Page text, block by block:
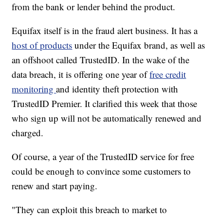
from the bank or lender behind the product.
Equifax itself is in the fraud alert business. It has a
host of products under the Equifax brand, as well as
an offshoot called TrustedID. In the wake of the
data breach, it is offering one year offree credit
monitoringand identity theft protection with
TrustedID Premier. It clarified this week that those
who sign up will not be automatically renewed and
charged.
Of course, a year of the TrustedID service for free
could be enough to convince some customers to
renew and start paying.
"They can exploit this breach to market to